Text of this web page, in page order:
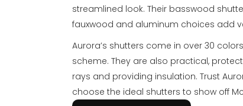
streamlined look. Their basswood
fauxwood and aluminum choices add
Aurora’s shutters come in over 30
scheme. They are also practical,
rays and providing insulation. Trust
choose the ideal shutters to show off